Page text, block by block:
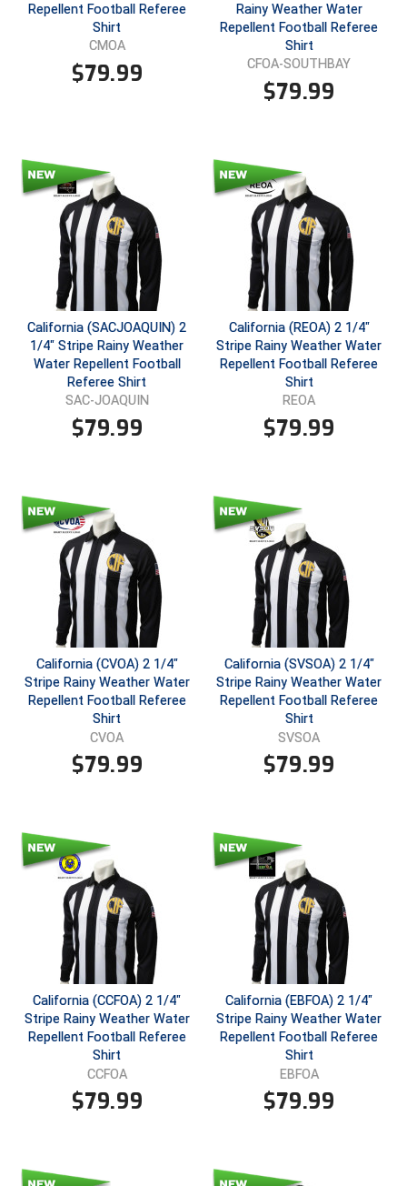
Next Level Umpires
NJCAA Region XIV Athletic Conference
North Attleboro Umpire Association
Northern California Officials Association
Northern California Officials Association Yuba City
Northern Coast Officials Association
Northern League
Northern Valley Association of Umpires
Ohio High School Athletic Association
Ohio Valley Conference Baseball
Old Dominion Softball Umpires Association
Pacific-12 Conference
Patriot League Softball
Peach Belt Conference Softball
Redwood Empire Officials Association
River States Conference
Rockland County Umpires Association
South Central Collegiate Umpires Association
South Dakota Umpires Association
Southeastern Conference Baseball
Southern Athletic Association
Southern Conference Baseball
Southern Conference Softball
Repellent Football Referee
Shirt
CMOA
$79.99
Rainy Weather Water
Repellent Football Referee
Shirt
CFOA-SOUTHBAY
$79.99
California (SACJOAQUIN) 2
1/4" Stripe Rainy Weather
Water Repellent Football
Referee Shirt
SAC-JOAQUIN
$79.99
California (REOA) 2 1/4"
Stripe Rainy Weather Water
Repellent Football Referee
Shirt
REOA
$79.99
California (CVOA) 2 1/4"
Stripe Rainy Weather Water
Repellent Football Referee
Shirt
CVOA
$79.99
California (SVSOA) 2 1/4"
Stripe Rainy Weather Water
Repellent Football Referee
Shirt
SVSOA
$79.99
California (CCFOA) 2 1/4"
Stripe Rainy Weather Water
Repellent Football Referee
Shirt
CCFOA
$79.99
California (EBFOA) 2 1/4"
Stripe Rainy Weather Water
Repellent Football Referee
Shirt
EBFOA
$79.99